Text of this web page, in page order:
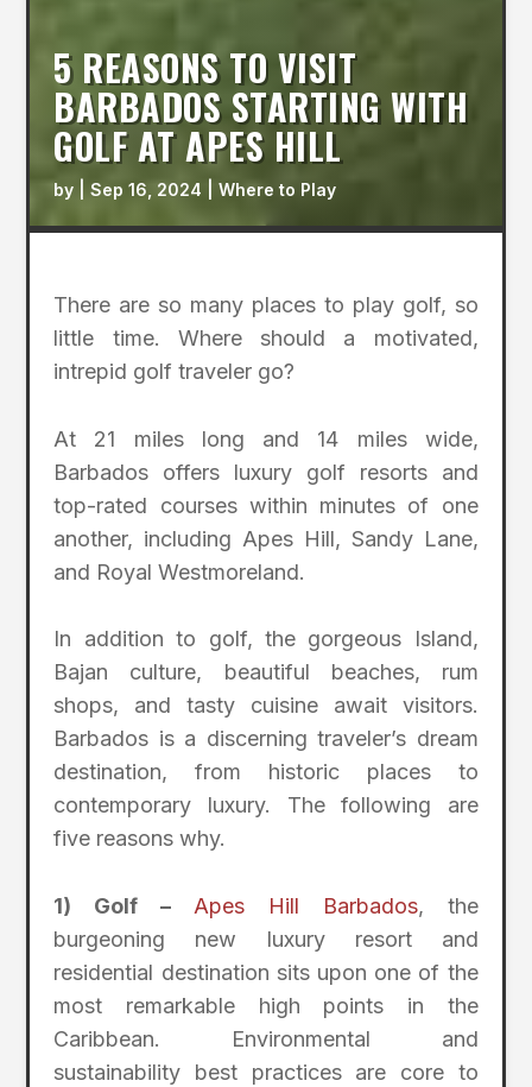
5 REASONS TO VISIT
BARBADOS STARTING WITH
GOLF AT APES HILL
by |Sep 16, 2024 |Where to Play
There are so many places to play golf, so
little time. Where should a motivated,
intrepid golf traveler go?
At 21 miles long and 14 miles wide,
Barbados offers luxury golf resorts and
top-rated courses within minutes of one
another, including Apes Hill, Sandy Lane,
and Royal Westmoreland.
In addition to golf, the gorgeous Island,
Bajan culture, beautiful beaches, rum
shops, and tasty cuisine await visitors.
Barbados is a discerning traveler’s dream
destination, from historic places to
contemporary luxury. The following are
five reasons why.
1) Golf – Apes Hill Barbados, the
burgeoning new luxury resort and
residential destination sits upon one of the
most remarkable high points in the
Caribbean. Environmental and
sustainability best practices are core to